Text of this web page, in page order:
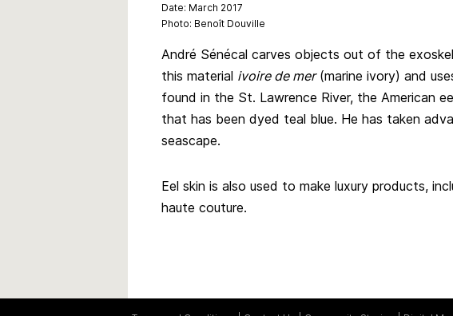
Date: March 2017
Photo: Benoît Douville
André Sénécal carves objects out of the
this material ivoire de mer(marine ivory) and
found in the St. Lawrence River, the American
that has been dyed teal blue. He has taken
seascape.
Eel skin is also used to make luxury products,
haute couture.